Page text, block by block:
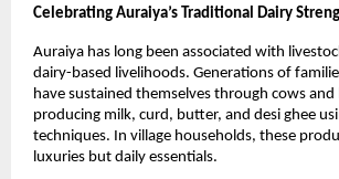
Celebrating Auraiya’s Traditional Dairy
Auraiya has long been associated with
dairy-based livelihoods. Generations of
have sustained themselves through cows and
producing milk, curd, butter, and desi ghee
techniques. In village households, these
luxuries but daily essentials.